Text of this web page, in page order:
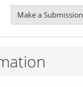
Make a Submission